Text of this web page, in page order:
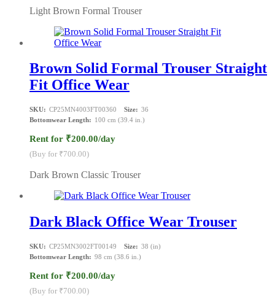
Light Brown Formal Trouser
Brown Solid Formal Trouser Straight
Fit Office Wear
SKU: CP25MN4003FT00360 Size: 36
Bottomwear Length:
100 cm (39.4 in.)
Rent for ₹200.00/day
(Buy for ₹700.00)
Dark Brown Classic Trouser
Dark Black Office Wear Trouser
SKU: CP25MN3002FT00149 Size: 38 (in)
Bottomwear Length: 98 cm (38.6 in.)
Rent for ₹200.00/day
(Buy for ₹700.00)